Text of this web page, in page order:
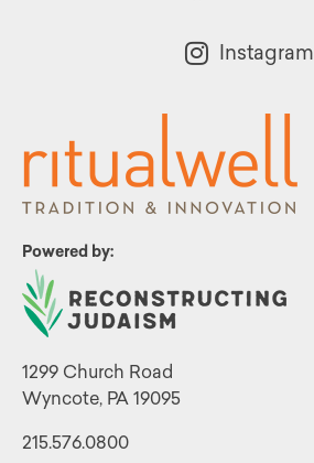
Powered by:
1299 Church Road
Wyncote, PA 19095
215.576.0800
Instagram